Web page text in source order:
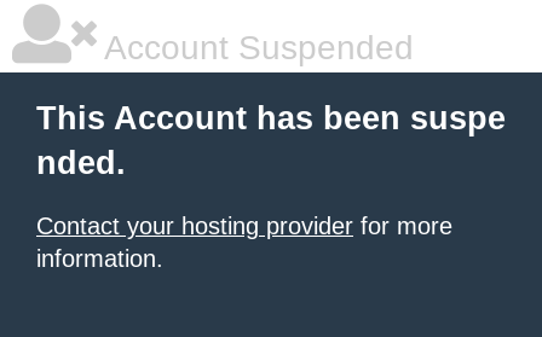
Account Suspended
This Account has been suspe
nded.
Contact your hosting provider for more
information.